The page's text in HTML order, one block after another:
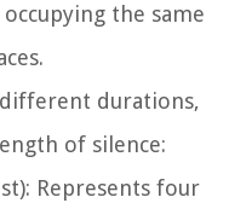
the same
durations,
of silence:
Represents four